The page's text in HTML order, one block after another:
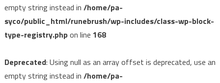
empty string instead in /home/pa-
syco/public_html/runebrush/wp-includes/class-wp-block-
type-registry.phpon line 168
Deprecated: Using null as an array offset is deprecated, use an
empty string instead in /home/pa-